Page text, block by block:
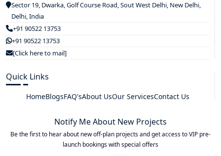
Sector 19, Dwarka, Golf Course Road, Sout West Delhi, New Delhi,
Delhi, India
+91 90522 13753
+91 90522 13753
[Click here to mail]
Quick Links
HomeBlogsFAQ'sAbout UsOur ServicesContact Us
Notify Me About New Projects
Be the first to hear about new off-plan projects and get access to VIP pre-
launch bookings with special offers